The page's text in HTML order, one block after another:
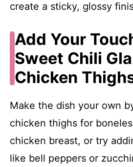
create a sticky, glossy
Add Your
Sweet Chili
Chicken
Make the dish your own
chicken thighs for
chicken breast, or try
like bell peppers or